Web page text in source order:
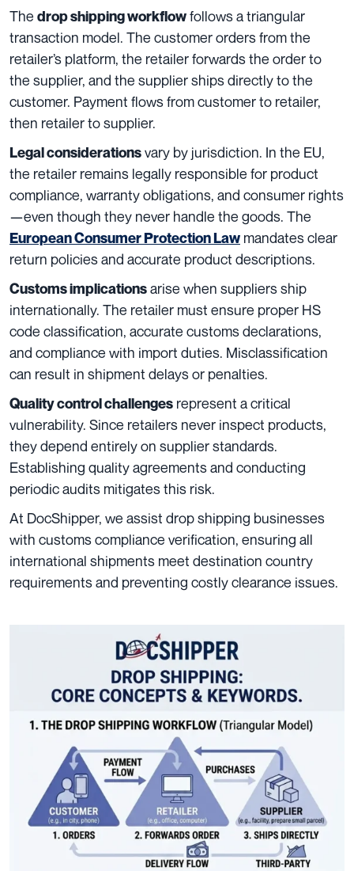
The drop shipping workflowfollows a triangular
transaction model. The customer orders from the
retailer’s platform, the retailer forwards the order to
the supplier, and the supplier ships directly to the
customer. Payment flows from customer to retailer,
then retailer to supplier.
Legal considerationsvary by jurisdiction. In the EU,
the retailer remains legally responsible for product
compliance, warranty obligations, and consumer rights
—even though they never handle the goods. The
European Consumer Protection Law mandates clear
return policies and accurate product descriptions.
Customs implicationsarise when suppliers ship
internationally. The retailer must ensure proper HS
code classification, accurate customs declarations,
and compliance with import duties. Misclassification
can result in shipment delays or penalties.
Quality control challenges represent a critical
vulnerability. Since retailers never inspect products,
they depend entirely on supplier standards.
Establishing quality agreements and conducting
periodic audits mitigates this risk.
At DocShipper, we assist drop shipping businesses
with customs compliance verification, ensuring all
international shipments meet destination country
requirements and preventing costly clearance issues.